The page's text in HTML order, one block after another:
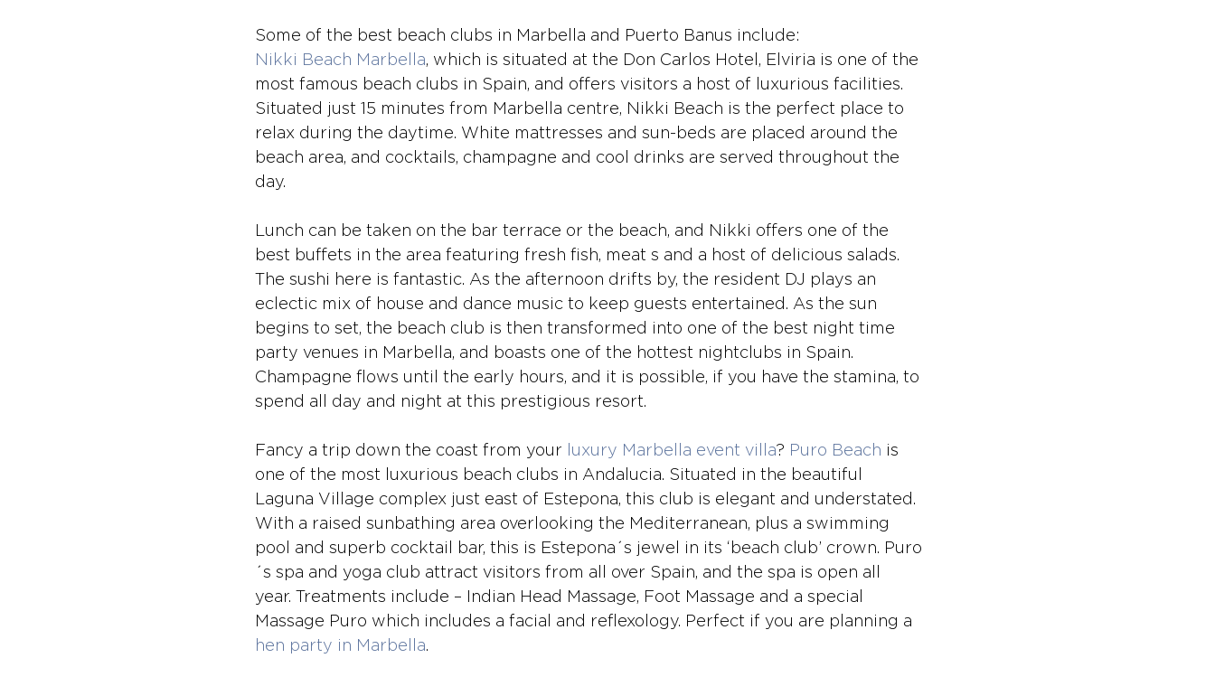
Some of the best beach clubs in Marbella and Puerto Banus include:
Nikki Beach Marbella, which is situated at the Don Carlos Hotel, Elviria is one of the
most famous beach clubs in Spain, and offers visitors a host of luxurious facilities.
Situated just 15 minutes from Marbella centre, Nikki Beach is the perfect place to
relax during the daytime. White mattresses and sun-beds are placed around the
beach area, and cocktails, champagne and cool drinks are served throughout the
day.
Lunch can be taken on the bar terrace or the beach, and Nikki offers one of the
best buffets in the area featuring fresh fish, meat s and a host of delicious salads.
The sushi here is fantastic. As the afternoon drifts by, the resident DJ plays an
eclectic mix of house and dance music to keep guests entertained. As the sun
begins to set, the beach club is then transformed into one of the best night time
party venues in Marbella, and boasts one of the hottest nightclubs in Spain.
Champagne flows until the early hours, and it is possible, if you have the stamina, to
spend all day and night at this prestigious resort.
Fancy a trip down the coast from your luxury Marbella event villa? Puro Beach is
one of the most luxurious beach clubs in Andalucia. Situated in the beautiful
Laguna Village complex just east of Estepona, this club is elegant and understated.
With a raised sunbathing area overlooking the Mediterranean, plus a swimming
pool and superb cocktail bar, this is Estepona´s jewel in its ‘beach club’ crown. Puro
´s spa and yoga club attract visitors from all over Spain, and the spa is open all
year. Treatments include – Indian Head Massage, Foot Massage and a special
Massage Puro which includes a facial and reflexology. Perfect if you are planning a
hen party in Marbella.